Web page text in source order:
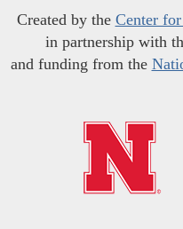
Created by the Center
in partnership with
and funding from the